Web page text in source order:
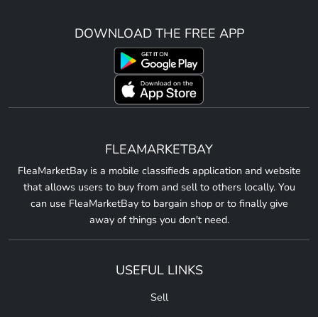
DOWNLOAD THE FREE APP
FLEAMARKETBAY
FleaMarketBay is a mobile classifieds application and website
that allows users to buy from and sell to others locally. You
can use FleaMarketBay to bargain shop or to finally give
away of things you don't need.
USEFUL LINKS
Sell